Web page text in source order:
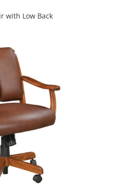
with Low Back